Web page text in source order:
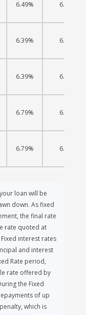
6.49% 6.19%
6.39% 6.20%
6.39% 6.23%
6.79% 6.40%
6.79% 6.45%
loan will be
down. As fixed
the final rate
rate quoted at
interest rates
and interest
Rate period,
rate offered by
the Fixed
of up
which is